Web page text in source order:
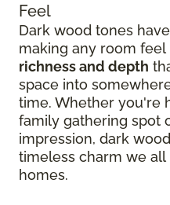
Feel
Dark wood tones
making any room
richness and depth
space into
time. Whether you're
family gathering spot
impression, dark
timeless charm we
homes.